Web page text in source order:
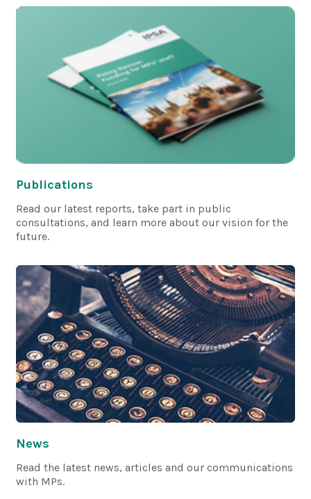
Publications
Read our latest reports, take part in public
consultations, and learn more about our vision for the
future.
News
Read the latest news, articles and our communications
with MPs.